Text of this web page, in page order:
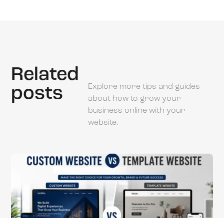
Related
posts
Explore more tips and guides
about how to grow your
business online with your
website.